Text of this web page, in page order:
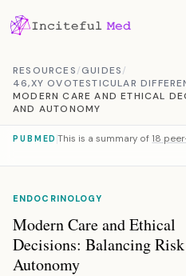
RESOURCES/GUIDES/
46,XY OVOTESTICULAR
MODERN CARE AND ETHICAL
AND AUTONOMY
PUBMED This is a summary of 18
ENDOCRINOLOGY
Modern Care and Ethical
Decisions: Balancing
Autonomy